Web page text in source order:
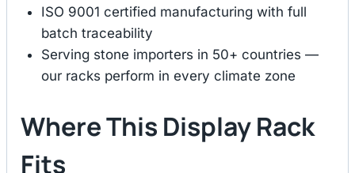
ISO 9001 certified manufacturing with full
batch traceability
Serving stone importers in 50+ countries —
our racks perform in every climate zone
Where This Display Rack
Fits